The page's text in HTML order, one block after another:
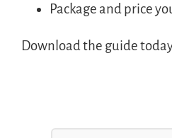
Package and price
Download the guide